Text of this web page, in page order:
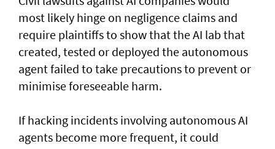
most likely hinge on negligence claims and
require plaintiffs to show that the AI lab that
created, tested or deployed the autonomous
agent failed to take precautions to prevent or
minimise foreseeable harm.
If hacking incidents involving autonomous AI
agents become more frequent, it could